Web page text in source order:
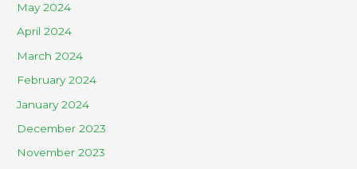
May 2024
April 2024
March 2024
February 2024
January 2024
December 2023
November 2023